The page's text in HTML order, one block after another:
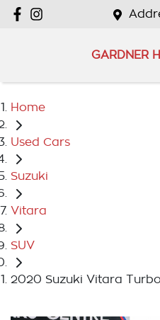
GARDNER
Home
Used Cars
Suzuki
Vitara
SUV
2020 Suzuki Vitara Turbo